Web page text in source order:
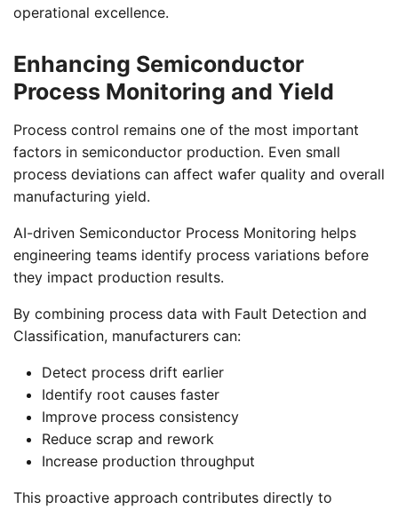
operational excellence.
Enhancing Semiconductor
Process Monitoring and Yield
Process control remains one of the most important
factors in semiconductor production. Even small
process deviations can affect wafer quality and overall
manufacturing yield.
AI-driven Semiconductor Process Monitoring helps
engineering teams identify process variations before
they impact production results.
By combining process data with Fault Detection and
Classification, manufacturers can:
Detect process drift earlier
Identify root causes faster
Improve process consistency
Reduce scrap and rework
Increase production throughput
This proactive approach contributes directly to